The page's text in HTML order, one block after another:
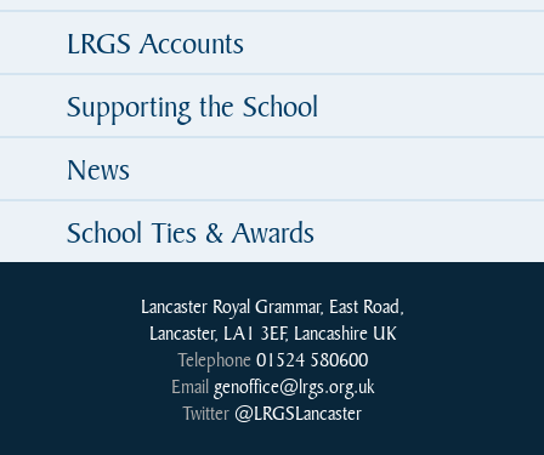
LRGS Accounts
Supporting the School
News
School Ties & Awards
Lancaster Royal Grammar, East Road,
Lancaster, LA1 3EF, Lancashire UK
Telephone 01524 580600
Email genoffice@lrgs.org.uk
Twitter@LRGSLancaster